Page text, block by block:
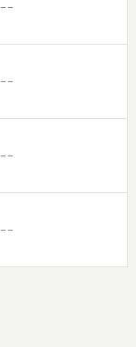
– –
– –
– –
– –